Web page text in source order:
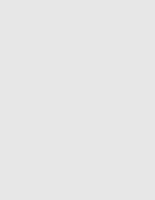
will be
privacy policy.